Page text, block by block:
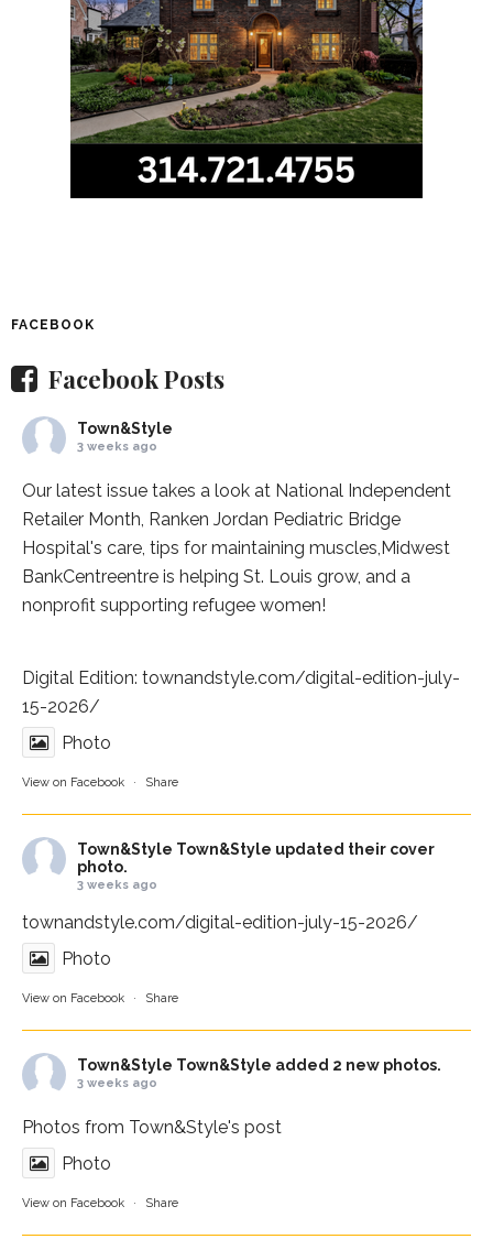
FACEBOOK
Facebook Posts
Town&Style
3 weeks ago
Our latest issue takes a look at National Independent
Retailer Month, Ranken Jordan Pediatric Bridge
Hospital's care, tips for maintaining muscles, Midwest
BankCentreentre is helping St. Louis grow, and a
nonprofit supporting refugee women!
Digital Edition: townandstyle.com/digital-edition-july-
15-2026/
Photo
View on Facebook · Share
Town&Style Town&Style updated their cover
photo.
3 weeks ago
townandstyle.com/digital-edition-july-15-2026/
Photo
View on Facebook · Share
Town&Style Town&Style added 2 new photos.
3 weeks ago
Photos from Town&Style's post
Photo
View on Facebook · Share